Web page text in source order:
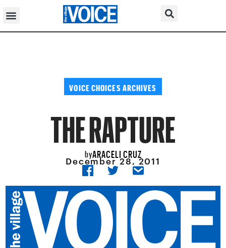
VOICE CHOICES ARCHIVES
THE RAPTURE
byARACELI CRUZ
December 28, 2011